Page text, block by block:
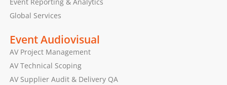
Global Services
Event Audiovisual
AV Project Management
AV Technical Scoping
AV Supplier Audit & Delivery QA